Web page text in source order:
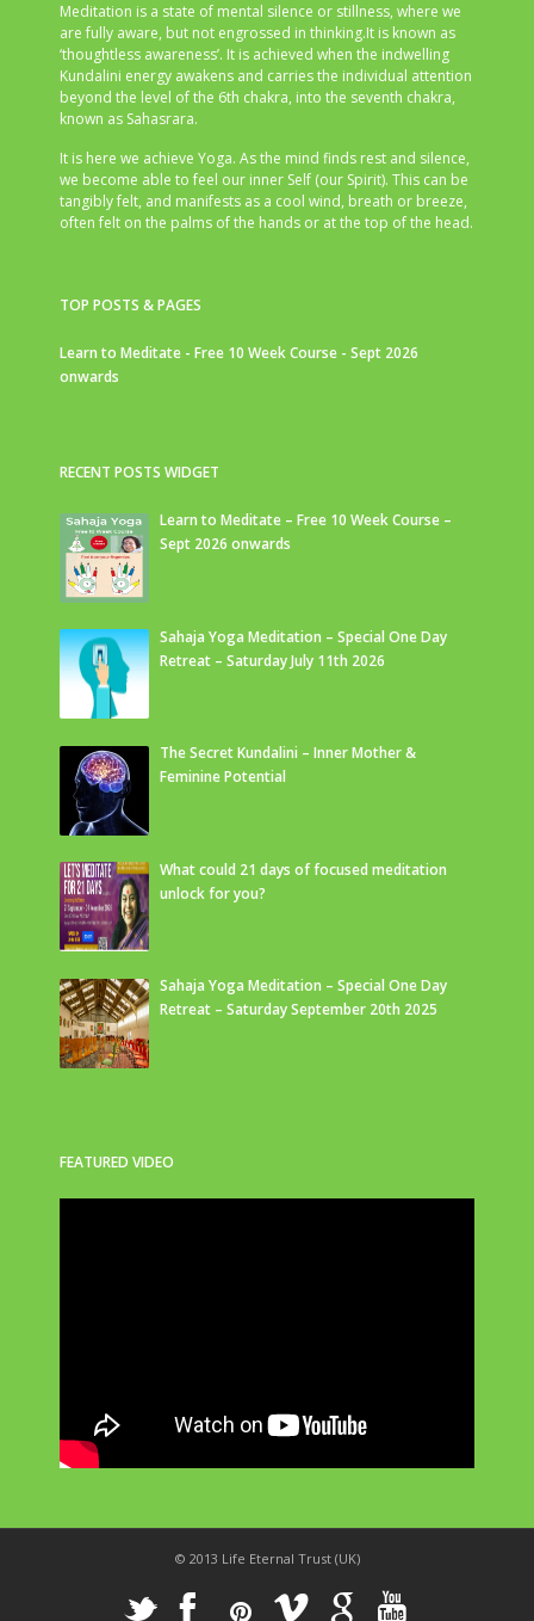
Meditation is a state of mental silence or stillness, where we
are fully aware, but not engrossed in thinking.It is known as
‘thoughtless awareness’. It is achieved when the indwelling
Kundalini energy awakens and carries the individual attention
beyond the level of the 6th chakra, into the seventh chakra,
known as Sahasrara.
It is here we achieve Yoga. As the mind finds rest and silence,
we become able to feel our inner Self (our Spirit). This can be
tangibly felt, and manifests as a cool wind, breath or breeze,
often felt on the palms of the hands or at the top of the head.
TOP POSTS & PAGES
Learn to Meditate - Free 10 Week Course - Sept 2026
onwards
RECENT POSTS WIDGET
Learn to Meditate – Free 10 Week Course –
Sept 2026 onwards
Sahaja Yoga Meditation – Special One Day
Retreat – Saturday July 11th 2026
The Secret Kundalini – Inner Mother &
Feminine Potential
What could 21 days of focused meditation
unlock for you?
Sahaja Yoga Meditation – Special One Day
Retreat – Saturday September 20th 2025
FEATURED VIDEO
© 2013 Life Eternal Trust (UK)